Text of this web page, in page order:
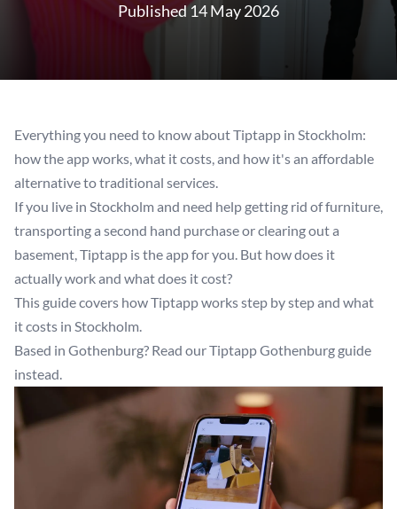
Published 14 May 2026
Everything you need to know about Tiptapp in Stockholm:
how the app works, what it costs, and how it's an affordable
alternative to traditional services.
If you live in Stockholm and need help getting rid of furniture,
transporting a second hand purchase or clearing out a
basement, Tiptapp is the app for you. But how does it
actually work and what does it cost?
This guide covers how Tiptapp works step by step and what
it costs in Stockholm.
Based in Gothenburg? Read ourTiptapp Gothenburg guide
instead.